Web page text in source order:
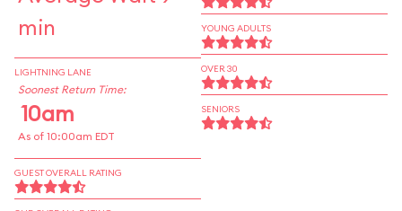
min
LIGHTNING LANE
Soonest Return Time:
10am
As of 10:00am EDT
GUEST OVERALL RATING
YOUNG ADULTS
OVER 30
SENIORS